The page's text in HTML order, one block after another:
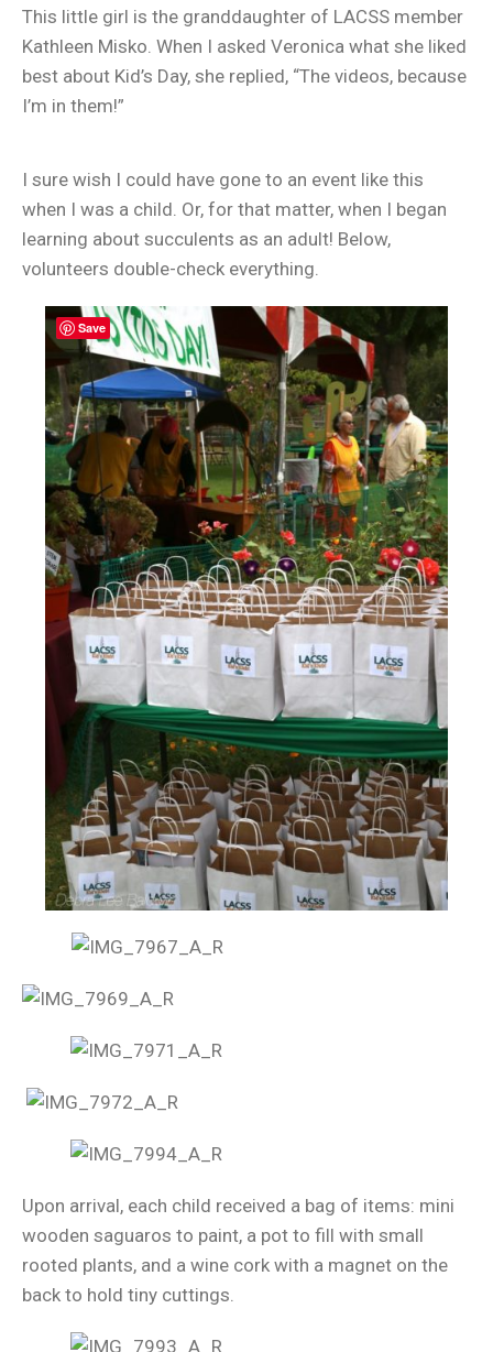
This little girl is the granddaughter of LACSS member
Kathleen Misko. When I asked Veronica what she liked
best about Kid’s Day, she replied, “The videos, because
I’m in them!”
I sure wish I could have gone to an event like this
when I was a child. Or, for that matter, when I began
learning about succulents as an adult! Below,
volunteers double-check everything.
Upon arrival, each child received a bag of items: mini
wooden saguaros to paint, a pot to fill with small
rooted plants, and a wine cork with a magnet on the
back to hold tiny cuttings.
Save